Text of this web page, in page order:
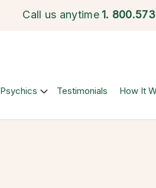
Call us anytime 1.
Psychics Testimonials How It